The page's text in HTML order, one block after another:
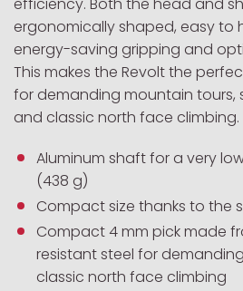
efficiency. Both the head and
ergonomically shaped, easy to
energy-saving gripping and
This makes the Revolt the
for demanding mountain tours,
and classic north face climbing.
Aluminum shaft for a very
(438 g)
Compact size thanks to the
Compact 4 mm pick made
resistant steel for
classic north face climbing